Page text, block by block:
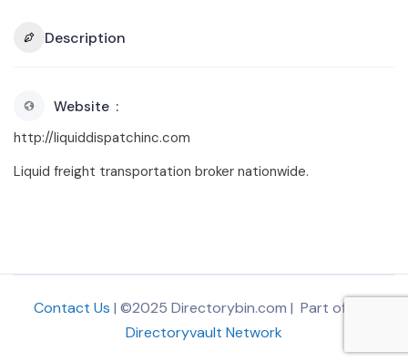
Description
Website
http://liquiddispatchinc.com
Liquid freight transportation broker nationwide.
Contact Us | ©2025 Directorybin.com | Part of
Directoryvault Network